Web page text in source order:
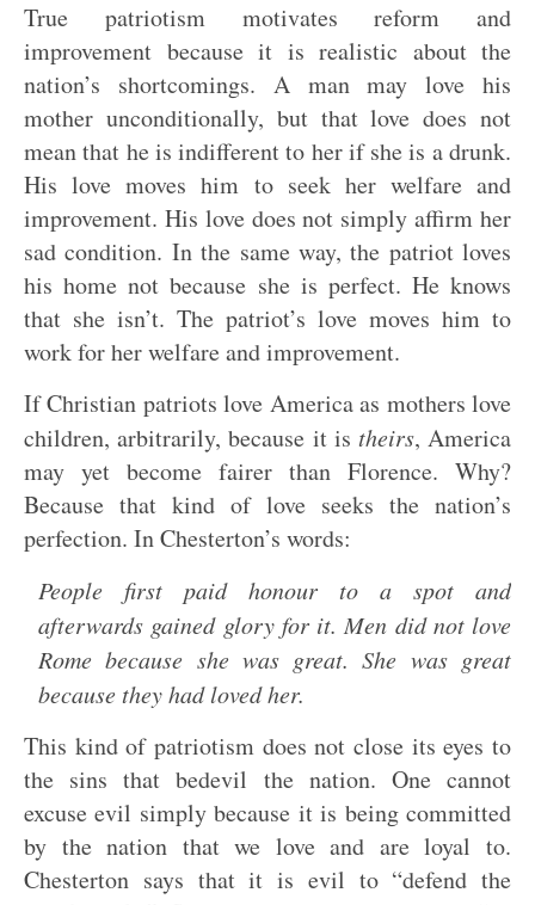
True patriotism motivates reform and
improvement because it is realistic about the
nation’s shortcomings. A man may love his
mother unconditionally, but that love does not
mean that he is indifferent to her if she is a drunk.
His love moves him to seek her welfare and
improvement. His love does not simply affirm her
sad condition. In the same way, the patriot loves
his home not because she is perfect. He knows
that she isn’t. The patriot’s love moves him to
work for her welfare and improvement.
If Christian patriots love America as mothers love
children, arbitrarily, because it is theirs, America
may yet become fairer than Florence. Why?
Because that kind of love seeks the nation’s
perfection. In Chesterton’s words:
People first paid honour to a spot and
afterwards gained glory for it. Men did not love
Rome because she was great. She was great
because they had loved her.
This kind of patriotism does not close its eyes to
the sins that bedevil the nation. One cannot
excuse evil simply because it is being committed
by the nation that we love and are loyal to.
Chesterton says that it is evil to “defend the